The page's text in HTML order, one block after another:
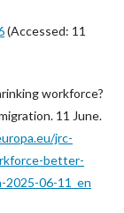
(Accessed: 11
workforce?
11 June.
jrc-
better-
2025-06-11_en